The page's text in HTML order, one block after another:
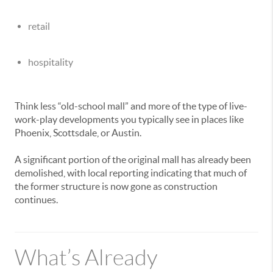
retail
hospitality
Think less “old-school mall” and more of the type of live-
work-play developments you typically see in places like
Phoenix, Scottsdale, or Austin.
A significant portion of the original mall has already been
demolished, with local reporting indicating that much of
the former structure is now gone as construction
continues.
What’s Already